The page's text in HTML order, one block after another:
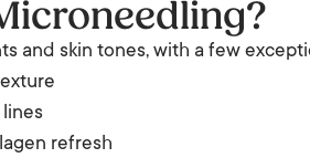
and skin tones, with a few
refresh